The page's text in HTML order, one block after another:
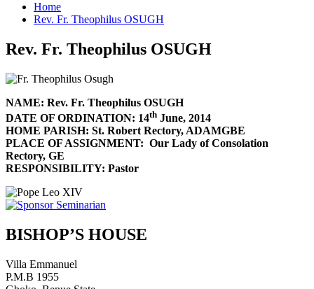
Home
Rev. Fr. Theophilus OSUGH
Rev. Fr. Theophilus OSUGH
NAME: Rev. Fr. Theophilus OSUGH
DATE OF ORDINATION: 14th June, 2014
HOME PARISH: St. Robert Rectory, ADAMGBE
PLACE OF ASSIGNMENT: Our Lady of Consolation
Rectory, GE
RESPONSIBILITY: Pastor
BISHOP’S HOUSE
Villa Emmanuel
P.M.B 1955